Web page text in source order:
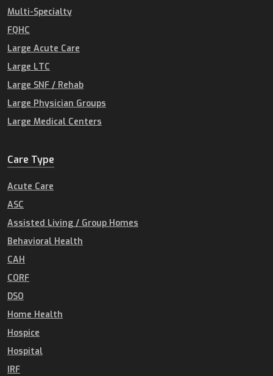
Multi-Specialty
FQHC
Large Acute Care
Large LTC
Large SNF / Rehab
Large Physician Groups
Large Medical Centers
Care Type
Acute Care
ASC
Assisted Living / Group Homes
Behavioral Health
CAH
CORF
DSO
Home Health
Hospice
Hospital
IRF